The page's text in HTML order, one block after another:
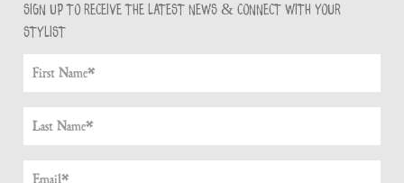
Sign up to receive the latest news & connect with your
stylist